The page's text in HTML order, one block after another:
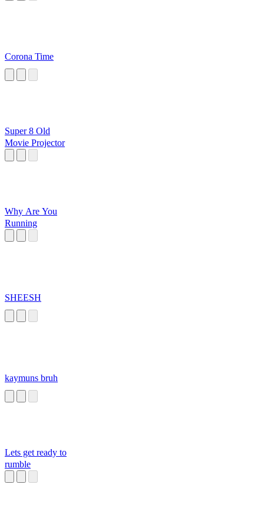
Corona Time
Super 8 Old
Movie Projector
Why Are You
Running
SHEESH
kaymuns bruh
Lets get ready to
rumble